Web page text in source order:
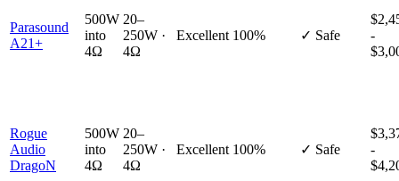
Parasound
A21+
500W
into
4Ω
20–
250W ·
4Ω
Excellent 100% ✓ Safe
-
Rogue
Audio
DragoN
500W
into
4Ω
20–
250W ·
4Ω
Excellent 100% ✓ Safe
-